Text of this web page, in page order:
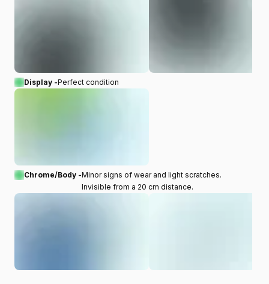
Display -Perfect condition
Chrome/Body -Minor signs of wear and light scratches.
Invisible from a 20 cm distance.